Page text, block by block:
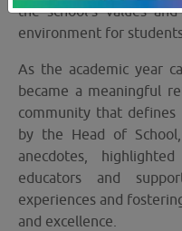
the school’s values
environment for
As the academic year
became a meaningful
community that defines
by the Head of
anecdotes,
educators and
experiences and
and excellence.